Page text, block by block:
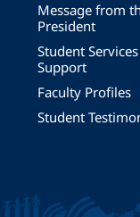
Message from
President
Student
Support
Faculty Profiles
Student